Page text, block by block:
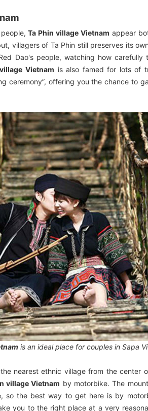
people,Ta Phin village Vietnam appear
villagers of Ta Phin still preserves its
Dao's people, watching how carefully
Vietnam is also famed for lots of
ceremony”, offering you the chance to
is an ideal place for couples in Sapa
nearest ethnic village from the center
village Vietnam by motorbike. The
the best way to get here is by
you to the right place at a very